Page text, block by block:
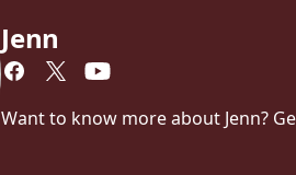
Jenn
Want to know more about Jenn?